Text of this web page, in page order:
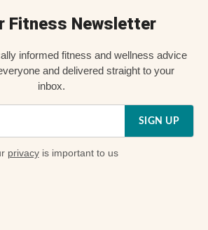
Fitness Newsletter
informed fitness and wellness advice
and delivered straight to your
inbox.
SIGN UP
privacyis important to us